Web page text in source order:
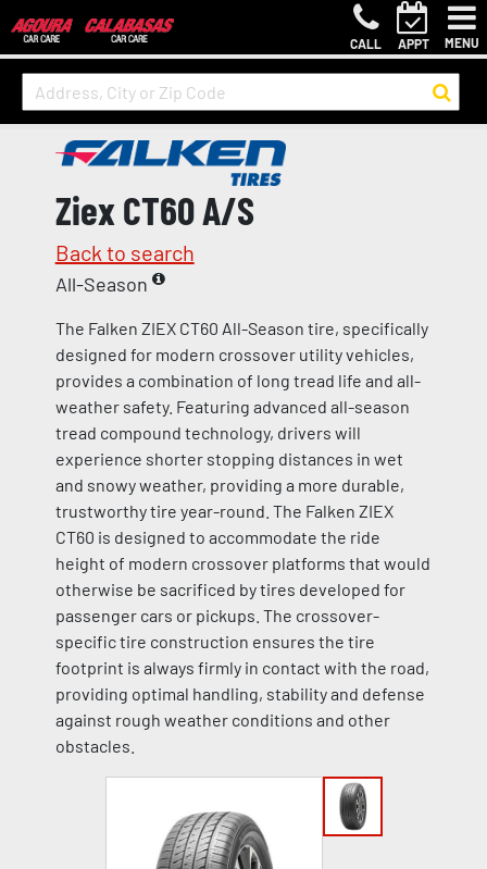
CALL APPT MENU
Ziex CT60 A/S
Back to search
All-Season
The Falken ZIEX CT60 All-Season tire, specifically
designed for modern crossover utility vehicles,
provides a combination of long tread life and all-
weather safety. Featuring advanced all-season
tread compound technology, drivers will
experience shorter stopping distances in wet
and snowy weather, providing a more durable,
trustworthy tire year-round. The Falken ZIEX
CT60 is designed to accommodate the ride
height of modern crossover platforms that would
otherwise be sacrificed by tires developed for
passenger cars or pickups. The crossover-
specific tire construction ensures the tire
footprint is always firmly in contact with the road,
providing optimal handling, stability and defense
against rough weather conditions and other
obstacles.